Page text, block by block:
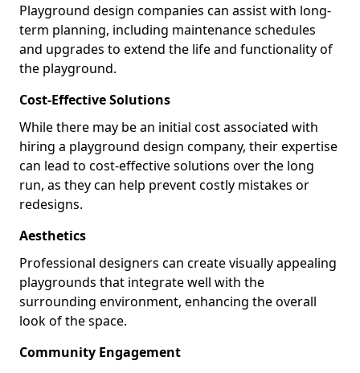
Playground design companies can assist with long-
term planning, including maintenance schedules
and upgrades to extend the life and functionality of
the playground.
Cost-Effective Solutions
While there may be an initial cost associated with
hiring a playground design company, their expertise
can lead to cost-effective solutions over the long
run, as they can help prevent costly mistakes or
redesigns.
Aesthetics
Professional designers can create visually appealing
playgrounds that integrate well with the
surrounding environment, enhancing the overall
look of the space.
Community Engagement